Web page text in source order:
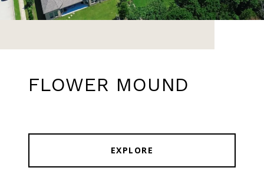
FLOWER MOUND
EXPLORE